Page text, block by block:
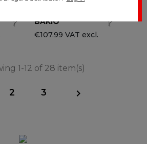
BAKIO
€107.99 VAT excl.
1-12 of 28 item(s)
2 3 